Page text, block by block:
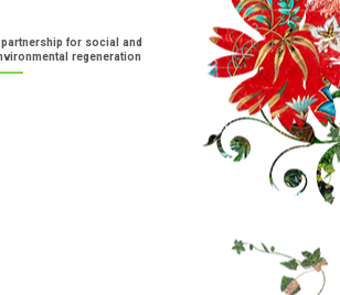
partnership for social and
regeneration